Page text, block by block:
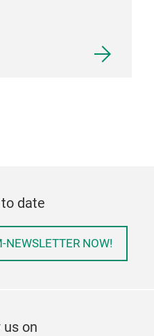
date
NEWSLETTER NOW!
us on